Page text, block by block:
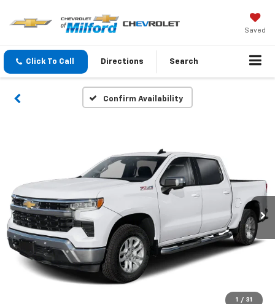
Saved
Click To Call Directions Search
Confirm Availability
1 / 31